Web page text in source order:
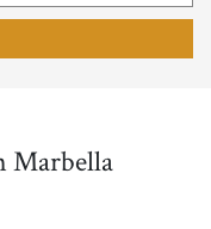
Marbella